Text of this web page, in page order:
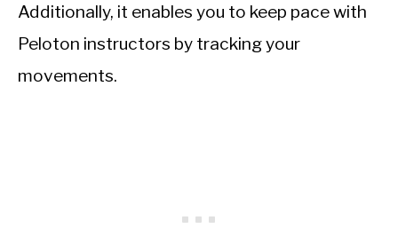
Additionally, it enables you to keep pace with
Peloton instructors by tracking your
movements.